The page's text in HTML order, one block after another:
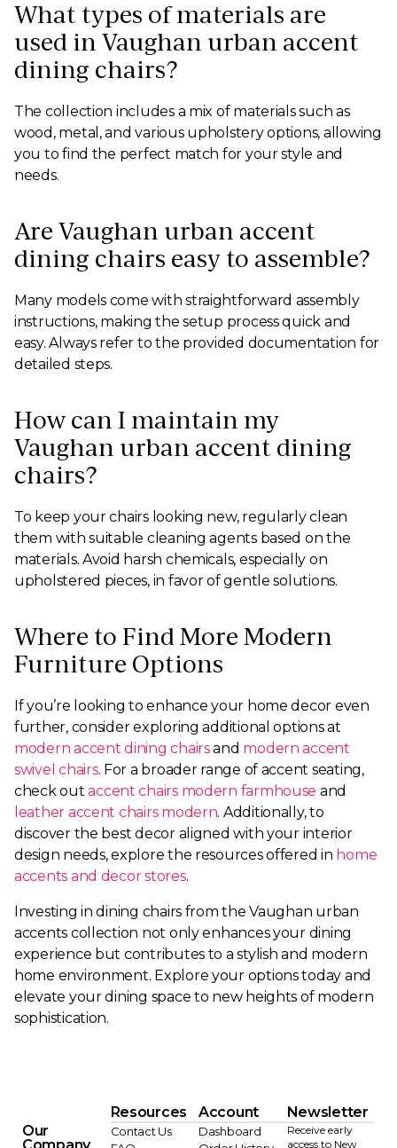
What types of materials are
used in Vaughan urban accent
dining chairs?
The collection includes a mix of materials such as
wood, metal, and various upholstery options, allowing
you to find the perfect match for your style and
needs.
Are Vaughan urban accent
dining chairs easy to assemble?
Many models come with straightforward assembly
instructions, making the setup process quick and
easy. Always refer to the provided documentation for
detailed steps.
How can I maintain my
Vaughan urban accent dining
chairs?
To keep your chairs looking new, regularly clean
them with suitable cleaning agents based on the
materials. Avoid harsh chemicals, especially on
upholstered pieces, in favor of gentle solutions.
Where to Find More Modern
Furniture Options
If you’re looking to enhance your home decor even
further, consider exploring additional options at
modern accent dining chairsand modern accent
swivel chairs. For a broader range of accent seating,
check outaccent chairs modern farmhouse and
leather accent chairs modern. Additionally, to
discover the best decor aligned with your interior
design needs, explore the resources offered in home
accents and decor stores.
Investing in dining chairs from the Vaughan urban
accents collection not only enhances your dining
experience but contributes to a stylish and modern
home environment. Explore your options today and
elevate your dining space to new heights of modern
sophistication.
Our
Company
Resources
Contact Us
Account
Dashboard
Newsletter
Receive early
access to New